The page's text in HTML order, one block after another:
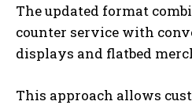
The updated format
counter service with
displays and flatbed
This approach allows